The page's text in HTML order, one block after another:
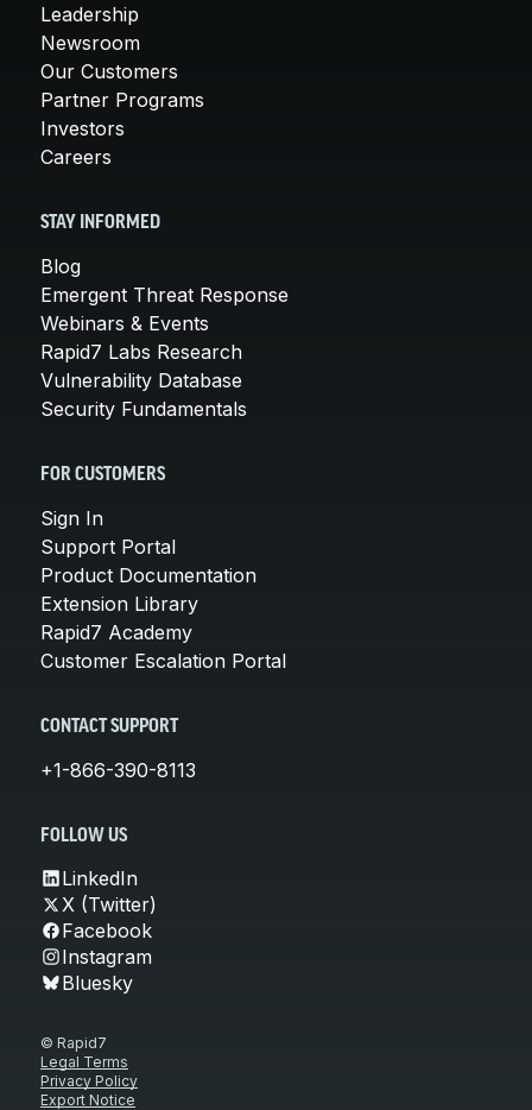
Leadership
Newsroom
Our Customers
Partner Programs
Investors
Careers
STAY INFORMED
Blog
Emergent Threat Response
Webinars & Events
Rapid7 Labs Research
Vulnerability Database
Security Fundamentals
FOR CUSTOMERS
Sign In
Support Portal
Product Documentation
Extension Library
Rapid7 Academy
Customer Escalation Portal
CONTACT SUPPORT
+1-866-390-8113
FOLLOW US
LinkedIn
X (Twitter)
Facebook
Instagram
Bluesky
© Rapid7
Legal Terms
Privacy Policy
Export Notice